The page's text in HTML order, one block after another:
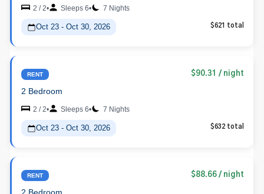
2 / 2• Sleeps 6• 7 Nights
Oct 23 - Oct 30, 2026 $621 total
RENT $90.31 / night
2 Bedroom
2 / 2• Sleeps 6• 7 Nights
Oct 23 - Oct 30, 2026 $632 total
RENT $88.66 / night